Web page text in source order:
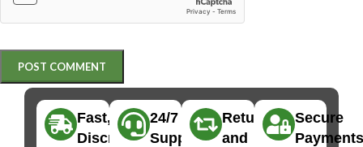
Fast,
Discreet
24/7
Support
Returns
and
Secure
Payments